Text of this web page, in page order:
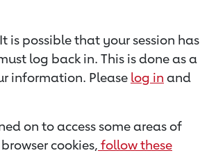
is possible that your session has
log back in. This is done as a
information. Please log in and
on to access some areas of
cookies, follow these